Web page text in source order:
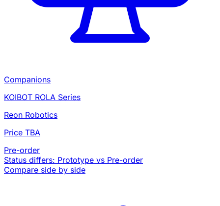
Companions
KOIBOT ROLA Series
Reon Robotics
Price TBA
Pre-order
Status differs: Prototype vs Pre-order
Compare side by side